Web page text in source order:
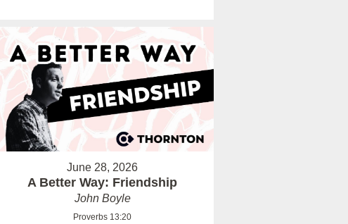
June 28, 2026
A Better Way: Friendship
John Boyle
Proverbs 13:20